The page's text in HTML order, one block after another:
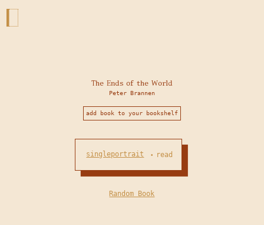
The Ends of the World
Peter Brannen
add book to your bookshelf
singleportrait • read
Random Book